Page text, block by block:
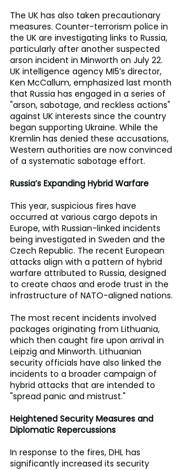
The UK has also taken precautionary
measures. Counter-terrorism police in
the UK are investigating links to Russia,
particularly after another suspected
arson incident in Minworth on July 22.
UK intelligence agency MI5’s director,
Ken McCallum, emphasized last month
that Russia has engaged in a series of
"arson, sabotage, and reckless actions"
against UK interests since the country
began supporting Ukraine. While the
Kremlin has denied these accusations,
Western authorities are now convinced
of a systematic sabotage effort.
Russia’s Expanding Hybrid Warfare
This year, suspicious fires have
occurred at various cargo depots in
Europe, with Russian-linked incidents
being investigated in Sweden and the
Czech Republic. The recent European
attacks align with a pattern of hybrid
warfare attributed to Russia, designed
to create chaos and erode trust in the
infrastructure of NATO-aligned nations.
The most recent incidents involved
packages originating from Lithuania,
which then caught fire upon arrival in
Leipzig and Minworth. Lithuanian
security officials have also linked the
incidents to a broader campaign of
hybrid attacks that are intended to
"spread panic and mistrust."
Heightened Security Measures and
Diplomatic Repercussions
In response to the fires, DHL has
significantly increased its security